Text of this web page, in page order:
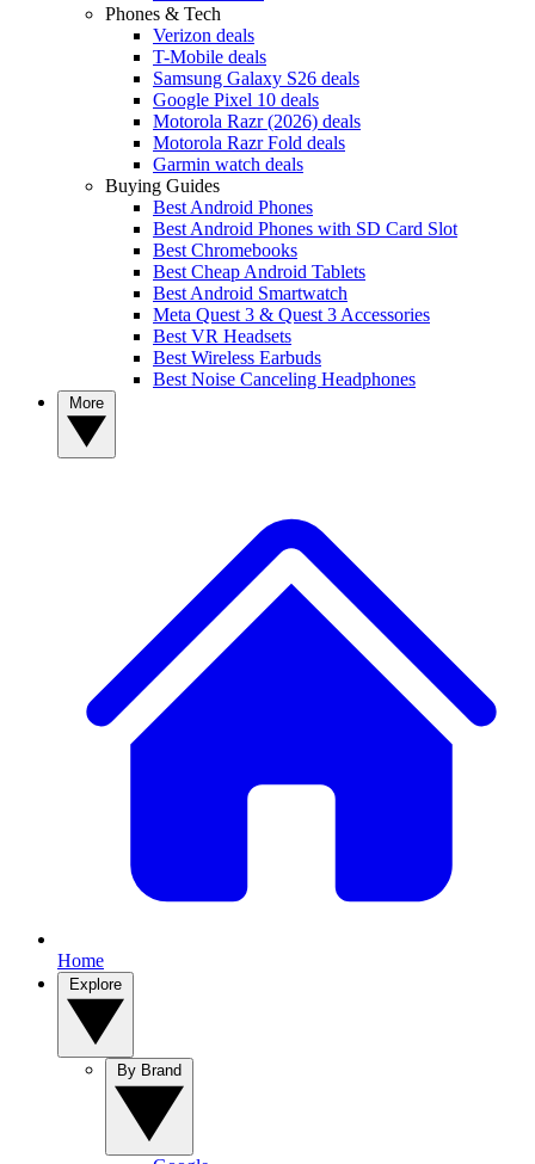
Phones & Tech
Verizon deals
T-Mobile deals
Samsung Galaxy S26 deals
Google Pixel 10 deals
Motorola Razr (2026) deals
Motorola Razr Fold deals
Garmin watch deals
Buying Guides
Best Android Phones
Best Android Phones with SD Card Slot
Best Chromebooks
Best Cheap Android Tablets
Best Android Smartwatch
Meta Quest 3 & Quest 3 Accessories
Best VR Headsets
Best Wireless Earbuds
Best Noise Canceling Headphones
Home